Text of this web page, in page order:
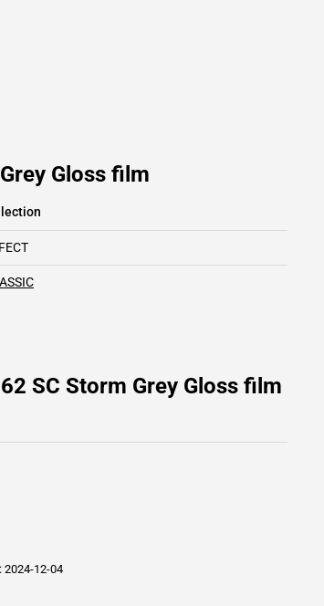
Gloss film
SC Storm Grey Gloss film
2024-12-04